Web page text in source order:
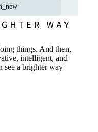
things. And then,
intelligent, and
see a brighter way